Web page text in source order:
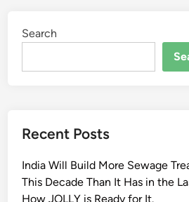
g
m
i
Search
Recent Posts
India Will Build More Sewage
This Decade Than It Has in the
How JOLLY is Ready for It.